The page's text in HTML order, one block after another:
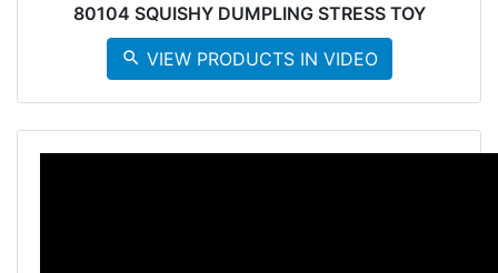
80104 SQUISHY DUMPLING STRESS TOY
search VIEW PRODUCTS IN VIDEO